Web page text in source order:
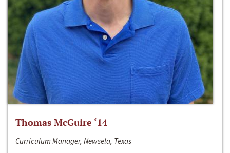
Thomas McGuire ‘14
Curriculum Manager, Newsela, Texas